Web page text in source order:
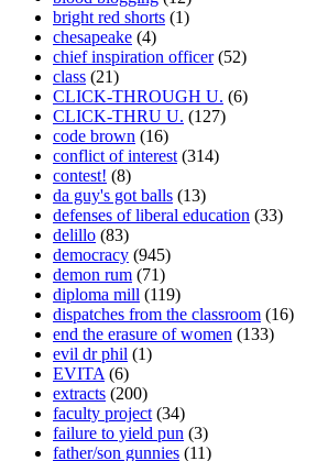
bright red shorts (1)
chesapeake (4)
chief inspiration officer(52)
class (21)
CLICK-THROUGH U. (6)
CLICK-THRU U. (127)
code brown (16)
conflict of interest (314)
contest! (8)
da guy's got balls (13)
defenses of liberal education (33)
delillo (83)
democracy (945)
demon rum (71)
diploma mill (119)
dispatches from the classroom (16)
end the erasure of women (133)
evil dr phil (1)
EVITA (6)
extracts (200)
faculty project (34)
failure to yield pun (3)
father/son gunnies (11)